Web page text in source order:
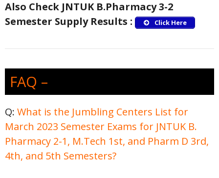
Also Check JNTUK B.Pharmacy 3-2
Semester Supply Results :
Click Here
FAQ –
Q: What is the Jumbling Centers List for
March 2023 Semester Exams for JNTUK B.
Pharmacy 2-1, M.Tech 1st, and Pharm D 3rd,
4th, and 5th Semesters?